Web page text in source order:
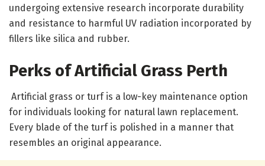
undergoing extensive research incorporate durability
and resistance to harmful UV radiation incorporated by
fillers like silica and rubber.
Perks of Artificial Grass Perth
Artificial grass or turf is a low-key maintenance option
for individuals looking for natural lawn replacement.
Every blade of the turf is polished in a manner that
resembles an original appearance.